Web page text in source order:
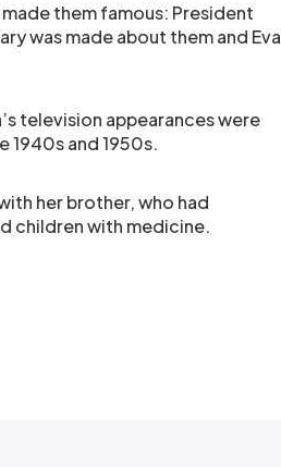
them famous: President
was made about them and Eva
television appearances were
and 1950s.
her brother, who had
children with medicine.